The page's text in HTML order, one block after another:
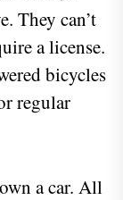
They can’t
a license.
bicycles
regular
a car. All